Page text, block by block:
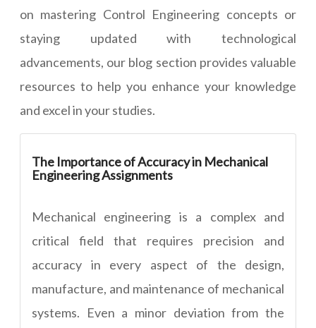
on mastering Control Engineering concepts or
staying updated with technological
advancements, our blog section provides valuable
resources to help you enhance your knowledge
and excel in your studies.
The Importance of Accuracy in Mechanical
Engineering Assignments
Mechanical engineering is a complex and
critical field that requires precision and
accuracy in every aspect of the design,
manufacture, and maintenance of mechanical
systems. Even a minor deviation from the